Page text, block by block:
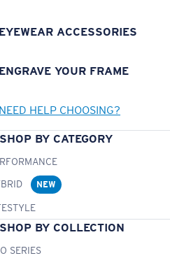
EYEWEAR ACCESSORIES
ENGRAVE YOUR FRAME
NEED HELP CHOOSING?
SHOP BY CATEGORY
NEW
SHOP BY COLLECTION
SERIES